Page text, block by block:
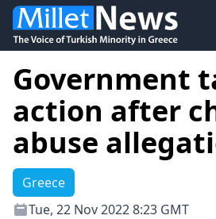
Government
action after
abuse
Greece
Tue, 22 Nov 2022 8:23 GMT